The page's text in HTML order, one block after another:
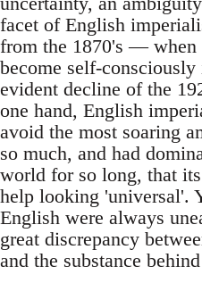
facet of English
from the 1870's — when
become self-
evident decline of the
one hand, English
avoid the most soaring
so much, and had
world for so long, that
help looking 'universal'.
English were always
great discrepancy
and the substance